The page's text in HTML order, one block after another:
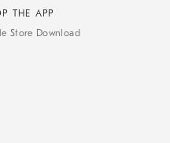
THE APP
Store Download